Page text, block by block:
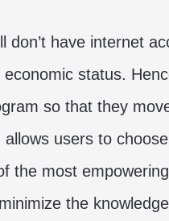
don’t have internet
status.
so that they
users to
the most
the